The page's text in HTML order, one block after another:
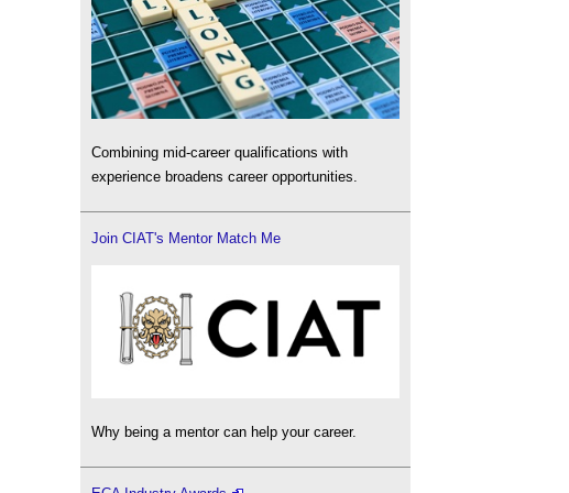
Combining mid-career qualifications with
experience broadens career opportunities.
Join CIAT's Mentor Match Me
Why being a mentor can help your career.